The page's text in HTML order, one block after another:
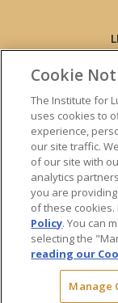
© 2026 The
Cookie
The Institute for
uses cookies to
experience,
our site traffic.
of our site with
analytics
you are
of these
Policy. You can
selecting the
reading our
Manage